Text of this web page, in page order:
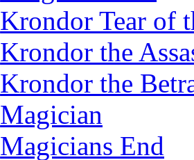
Krondor Tear of
Krondor the
Krondor the
Magician
Magicians End